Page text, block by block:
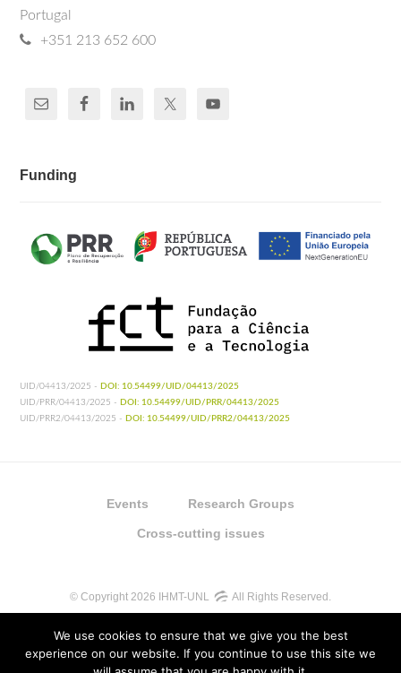
Portugal
+351 213 652 600
Funding
UID/04413/2025 - DOI: 10.54499/UID/04413/2025
UID/PRR/04413/2025 - DOI: 10.54499/UID/PRR/04413/2025
UID/PRR2/04413/2025 - DOI: 10.54499/UID/PRR2/04413/2025
Events Research Groups
Cross-cutting issues
© Copyright 2026 IHMT-UNL All Rights Reserved.
We use cookies to ensure that we give you the best
experience on our website. If you continue to use this site we